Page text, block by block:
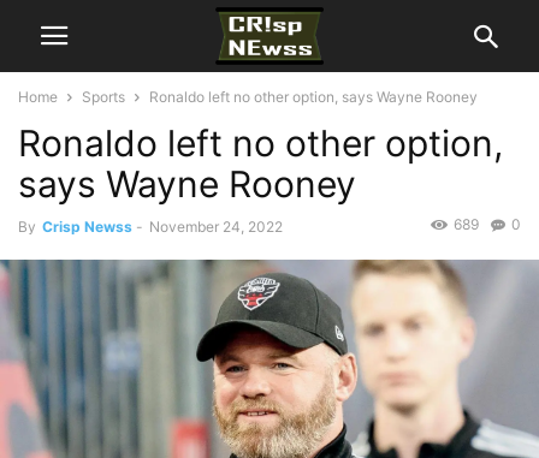
Home Sports Ronaldo left no other option, says Wayne Rooney
Ronaldo left no other option,
says Wayne Rooney
By Crisp Newss - November 24, 2022 0
689